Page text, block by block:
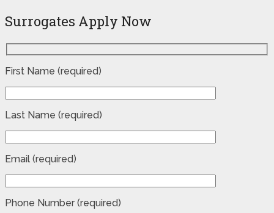
Surrogates Apply Now
First Name (required)
Last Name (required)
Email (required)
Phone Number (required)